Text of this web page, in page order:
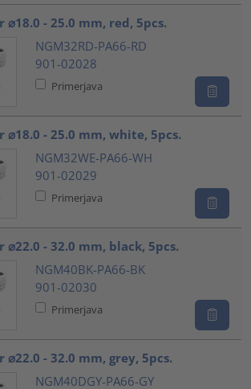
⌀18.0 - 25.0 mm, red, 5pcs.
NGM32RD-PA66-RD
901-02028
Primerjava
⌀18.0 - 25.0 mm, white, 5pcs.
NGM32WE-PA66-WH
901-02029
Primerjava
⌀22.0 - 32.0 mm, black, 5pcs.
NGM40BK-PA66-BK
901-02030
Primerjava
⌀22.0 - 32.0 mm, grey, 5pcs.
NGM40DGY-PA66-GY